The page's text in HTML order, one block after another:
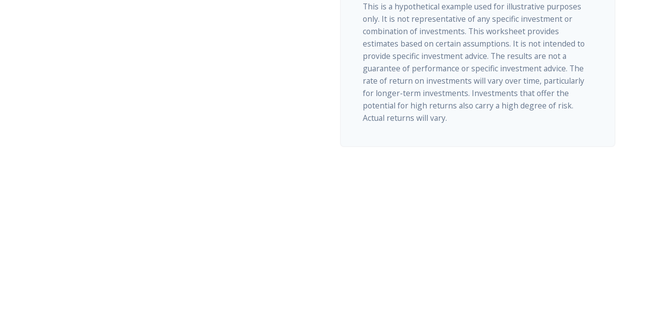
This is a hypothetical example used for illustrative purposes
only. It is not representative of any specific investment or
combination of investments. This worksheet provides
estimates based on certain assumptions. It is not intended to
provide specific investment advice. The results are not a
guarantee of performance or specific investment advice. The
rate of return on investments will vary over time, particularly
for longer-term investments. Investments that offer the
potential for high returns also carry a high degree of risk.
Actual returns will vary.